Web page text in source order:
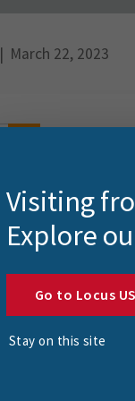
| March 22, 2023
Search Button
Part
TLDR:
The
Visiting
Explore
Go to Locus
Stay on this site